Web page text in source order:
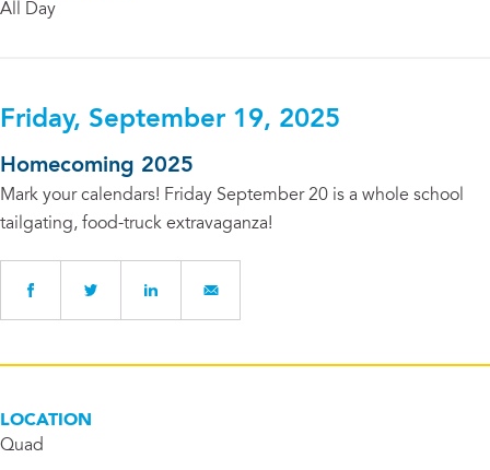
All Day
Friday, September 19, 2025
Homecoming 2025
Mark your calendars! Friday September 20 is a whole school
tailgating, food-truck extravaganza!
LOCATION
Quad